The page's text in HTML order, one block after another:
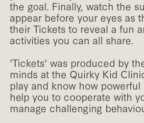
the goal. Finally, watch the
appear before your eyes as
their Tickets to reveal a fun
activities you can all share.
'Tickets' was produced by
minds at the Quirky Kid
play and know how
help you to cooperate with
manage challenging